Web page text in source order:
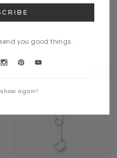
you good things.
show again!